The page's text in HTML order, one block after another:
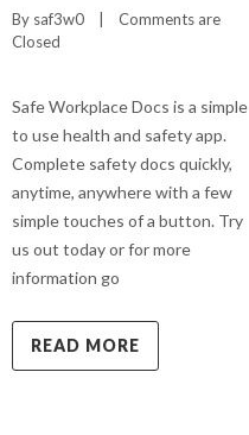
By saf3w0
Comments are
Closed
Safe Workplace Docs is a simple
to use health and safety app.
Complete safety docs quickly,
anytime, anywhere with a few
simple touches of a button. Try
us out today or for more
information go
READ MORE